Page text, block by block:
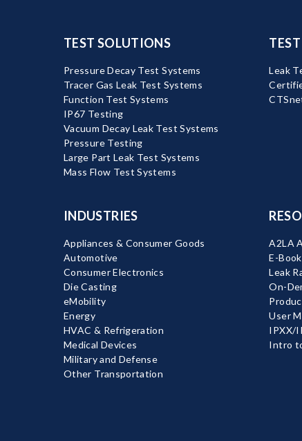
TEST SOLUTIONS
Pressure Decay Test Systems
Tracer Gas Leak Test Systems
Function Test Systems
IP67 Testing
Vacuum Decay Leak Test Systems
Pressure Testing
Large Part Leak Test Systems
Mass Flow Test Systems
Leak
INDUSTRIES
Appliances & Consumer Goods
Automotive
Consumer Electronics
Die Casting
eMobility
Energy
HVAC & Refrigeration
Medical Devices
Military and Defense
Other Transportation
A2LA
E-
Leak
On-
User
IPXX/
Intro